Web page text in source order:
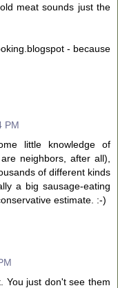
meat sounds just the
- because
PM
little knowledge of
neighbors, after all),
of different kinds
a big sausage-eating
estimate. :-)
You just don't see them